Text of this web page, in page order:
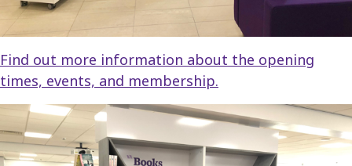
Find out more information about the opening
times, events, and membership.